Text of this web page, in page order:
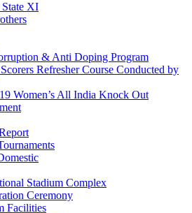
State XI
& Anti Doping Program
Refresher Course Conducted by
Women’s All India Knock Out
Stadium Complex
Ceremony
Facilities